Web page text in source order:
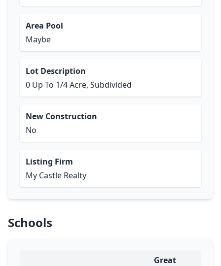
Area Pool
Maybe
Lot Description
0 Up To 1/4 Acre, Subdivided
New Construction
No
Listing Firm
My Castle Realty
Schools
Great